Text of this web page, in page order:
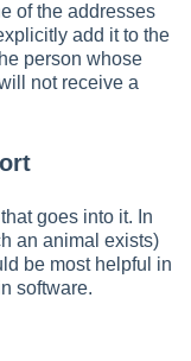
of the addresses
add it to the
person whose
not receive a
goes into it. In
an animal exists)
be most helpful in
software.